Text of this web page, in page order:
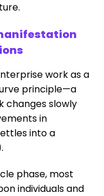
work as a
principle—a
changes slowly
in
into a
phase, most
individuals and